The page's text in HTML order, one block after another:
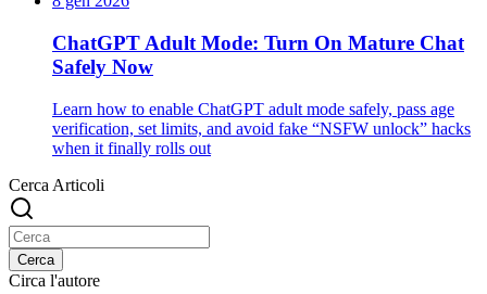
ChatGPT Adult Mode: Turn On Mature Chat
Safely Now
Learn how to enable ChatGPT adult mode safely, pass age
verification, set limits, and avoid fake “NSFW unlock” hacks
when it finally rolls out
Cerca Articoli
Cerca
Circa l'autore